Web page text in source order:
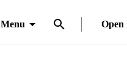
Menu Open